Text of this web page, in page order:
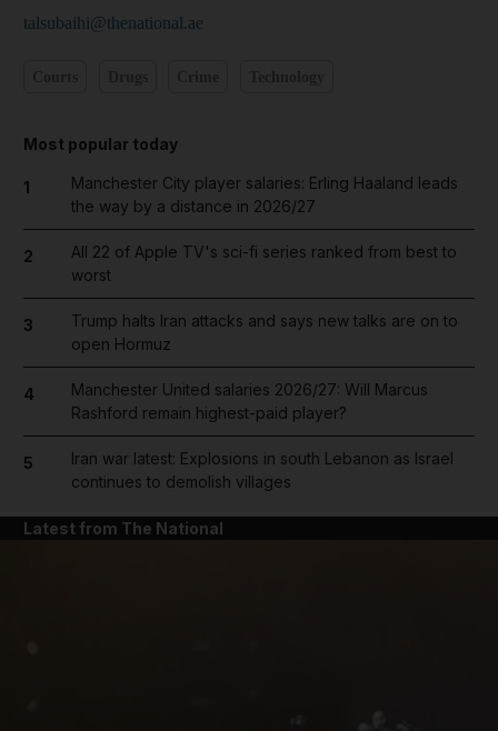
talsubaihi@thenational.ae
Most popular today
1
Manchester City player salaries: Erling Haaland leads
the way by a distance in 2026/27
2
All 22 of Apple TV's sci-fi series ranked from best to
worst
3
Trump halts Iran attacks and says new talks are on to
open Hormuz
4
Manchester United salaries 2026/27: Will Marcus
Rashford remain highest-paid player?
5
Iran war latest: Explosions in south Lebanon as Israel
continues to demolish villages
Latest from The National